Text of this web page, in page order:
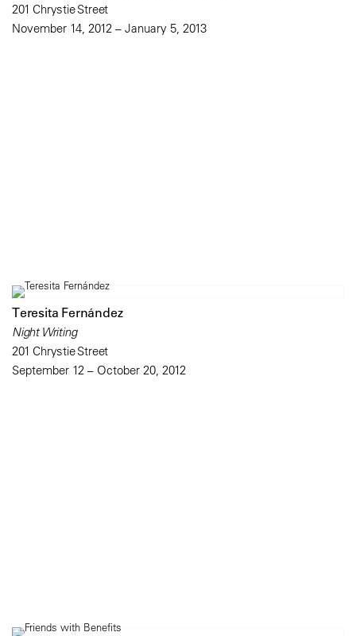
201 Chrystie Street
November 14, 2012 – January 5, 2013
Teresita Fernández
Night Writing
201 Chrystie Street
September 12 – October 20, 2012